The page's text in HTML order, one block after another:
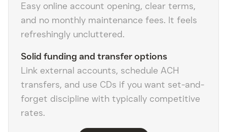
Easy online account opening, clear terms,
and no monthly maintenance fees. It feels
refreshingly uncluttered.
Solid funding and transfer options
Link external accounts, schedule ACH
transfers, and use CDs if you want set-and-
forget discipline with typically competitive
rates.